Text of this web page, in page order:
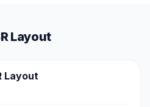
Layout
Layout